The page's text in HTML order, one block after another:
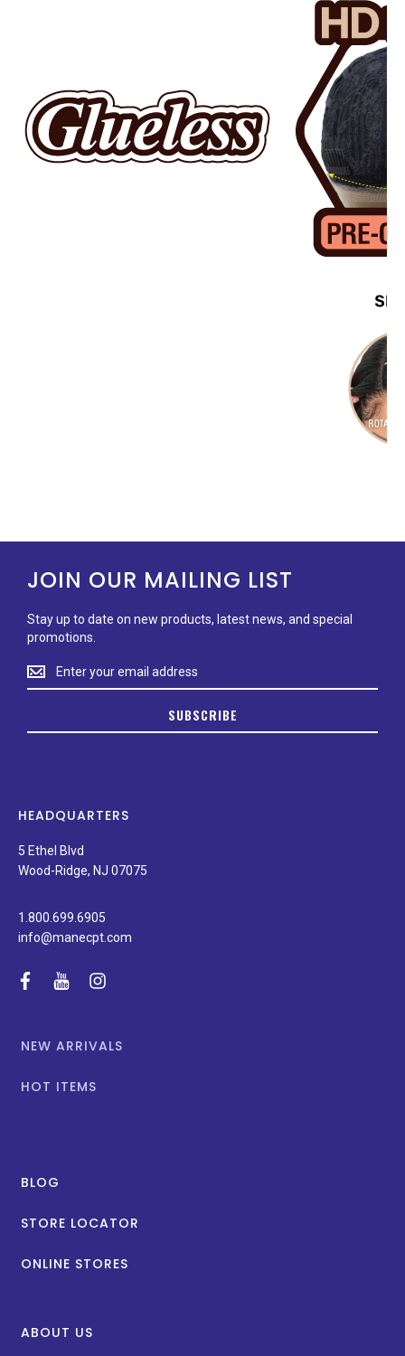
JOIN OUR MAILING LIST
Stay up to date on new products, latest news, and special
promotions.
Stay
up
on
news,
special
promotions.
SUBSCRIBE
HEADQUARTERS
5 Ethel Blvd
Wood-Ridge, NJ 07075
1.800.699.6905
info@manecpt.com
facebook
youtubeinstagram
NEW ARRIVALS
HOT ITEMS
BLOG
STORE LOCATOR
ONLINE STORES
ABOUT US